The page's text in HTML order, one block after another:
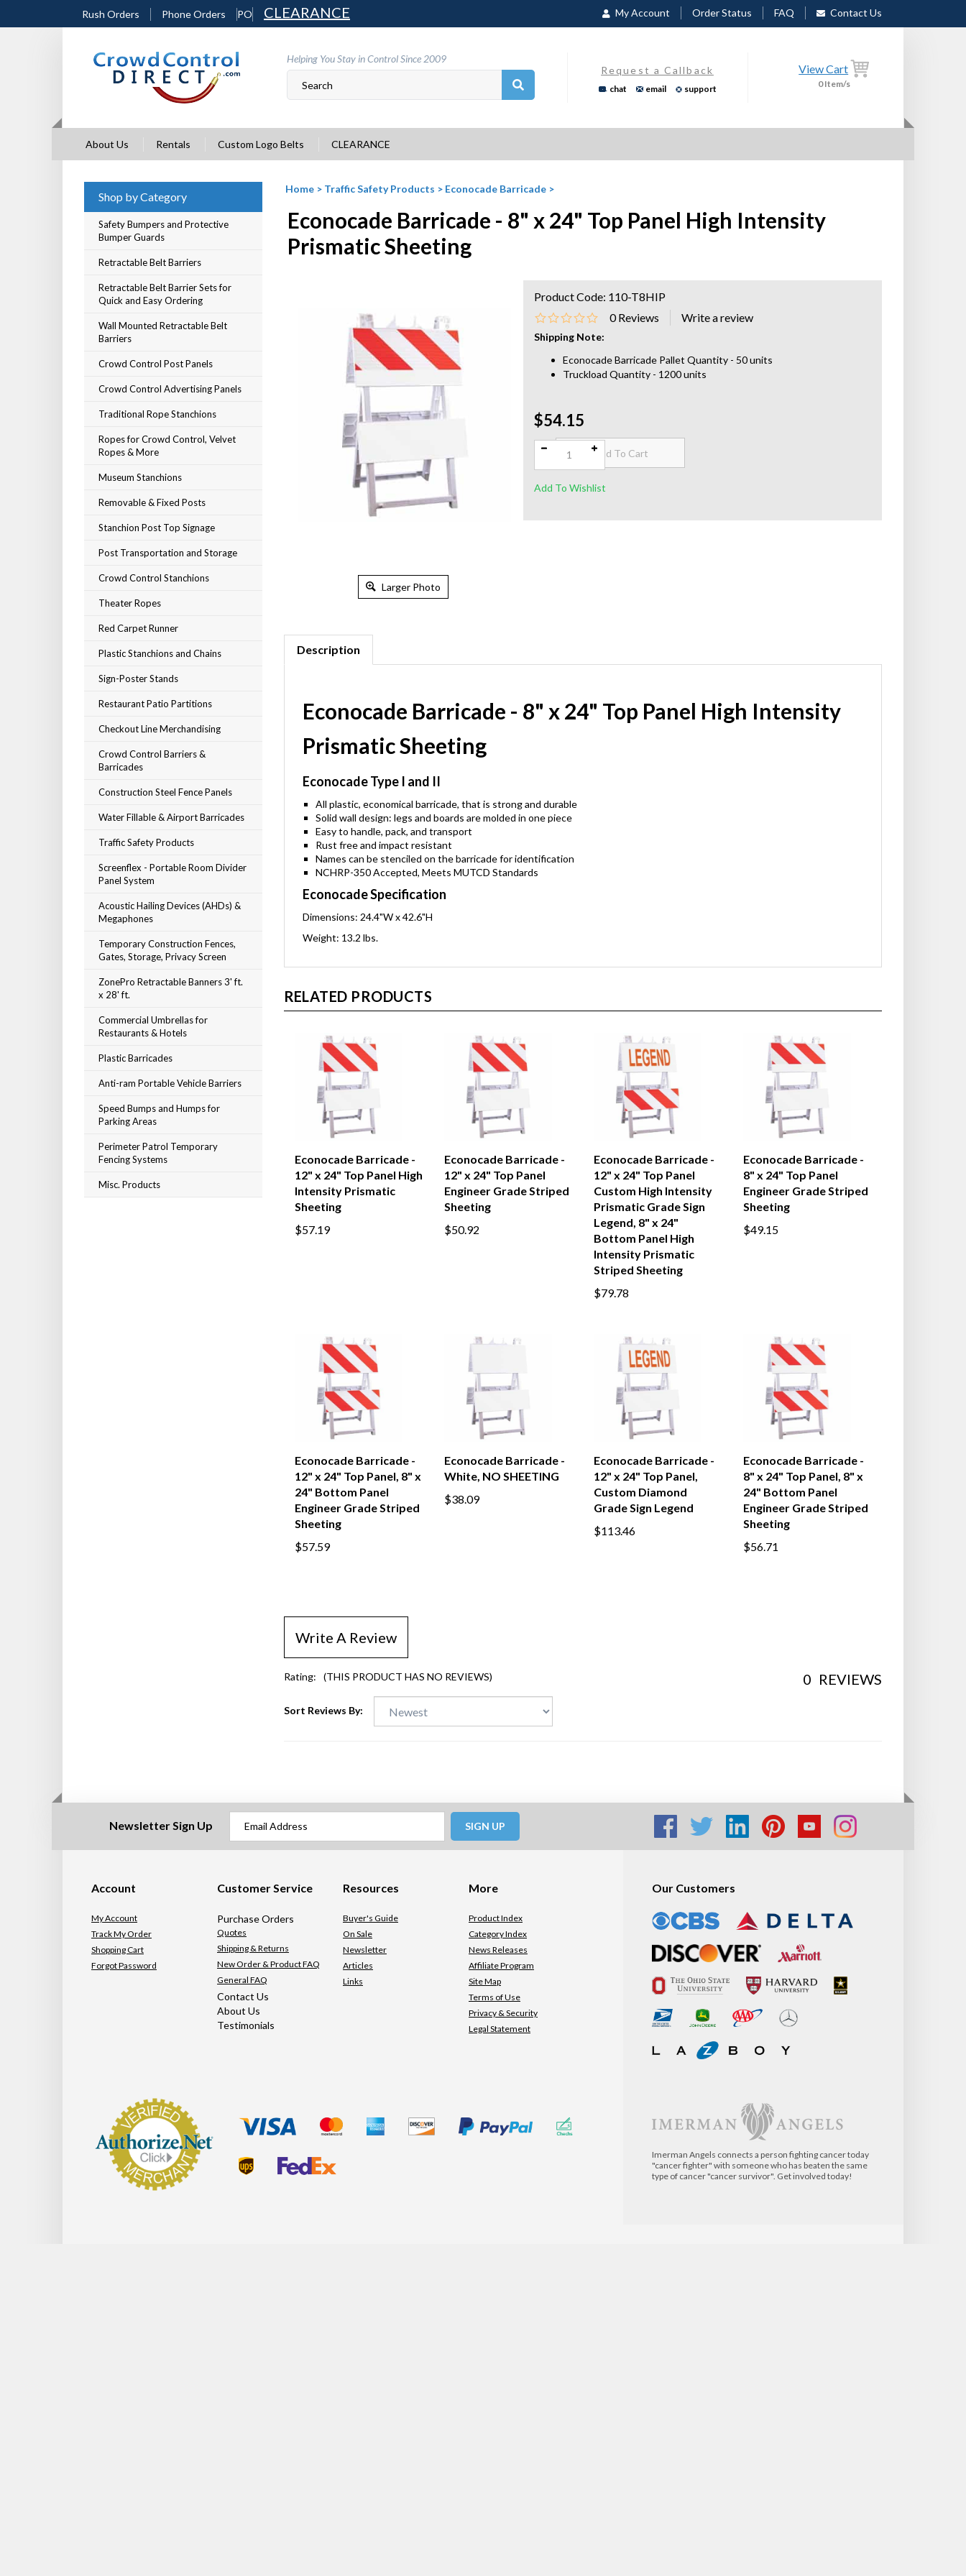
Rush Orders Phone Orders PO CLEARANCE My Account Order Status FAQ Contact Us
Helping You Stay in Control Since 2009
Request a Callback
chat email support
View Cart
0 Item/s
About Us Rentals Custom Logo Belts CLEARANCE
Shop by Category
Safety Bumpers and Protective
Bumper Guards
Retractable Belt Barriers
Retractable Belt Barrier Sets for
Quick and Easy Ordering
Wall Mounted Retractable Belt
Barriers
Crowd Control Post Panels
Crowd Control Advertising Panels
Traditional Rope Stanchions
Ropes for Crowd Control, Velvet
Ropes & More
Museum Stanchions
Removable & Fixed Posts
Stanchion Post Top Signage
Post Transportation and Storage
Crowd Control Stanchions
Theater Ropes
Red Carpet Runner
Plastic Stanchions and Chains
Sign-Poster Stands
Restaurant Patio Partitions
Checkout Line Merchandising
Crowd Control Barriers &
Barricades
Construction Steel Fence Panels
Water Fillable & Airport Barricades
Traffic Safety Products
Screenflex - Portable Room Divider
Panel System
Acoustic Hailing Devices (AHDs) &
Megaphones
Temporary Construction Fences,
Gates, Storage, Privacy Screen
ZonePro Retractable Banners 3' ft.
x 28' ft.
Commercial Umbrellas for
Restaurants & Hotels
Plastic Barricades
Anti-ram Portable Vehicle Barriers
Speed Bumps and Humps for
Parking Areas
Perimeter Patrol Temporary
Fencing Systems
Misc. Products
Home> Traffic Safety Products > Econocade Barricade>
Econocade Barricade - 8" x 24" Top Panel High Intensity
Prismatic Sheeting
Larger Photo
0 Reviews
Shipping Note:
Econocade Barricade Pallet Quantity - 50 units
Truckload Quantity - 1200 units
$54.15
Product Code: 110-T8HIP
Qty:
Description
Econocade Barricade - 8" x 24" Top Panel High Intensity
Prismatic Sheeting
Econocade Type I and II
All plastic, economical barricade, that is strong and durable
Solid wall design: legs and boards are molded in one piece
Easy to handle, pack, and transport
Rust free and impact resistant
Names can be stenciled on the barricade for identification
NCHRP-350 Accepted, Meets MUTCD Standards
Econocade Specification
Dimensions: 24.4"W x 42.6"H
Weight: 13.2 lbs.
RELATED PRODUCTS
Econocade Barricade -
12" x 24" Top Panel High
Intensity Prismatic
Sheeting
$57.19
Econocade Barricade -
12" x 24" Top Panel
Engineer Grade Striped
Sheeting
$50.92
Econocade Barricade -
12" x 24" Top Panel
Custom High Intensity
Prismatic Grade Sign
Legend, 8" x 24"
Bottom Panel High
Intensity Prismatic
Striped Sheeting
$79.78
Econocade Barricade -
8" x 24" Top Panel
Engineer Grade Striped
Sheeting
$49.15
Econocade Barricade -
12" x 24" Top Panel, 8" x
24" Bottom Panel
Engineer Grade Striped
Sheeting
$57.59
Econocade Barricade -
White, NO SHEETING
$38.09
Econocade Barricade -
12" x 24" Top Panel,
Custom Diamond
Grade Sign Legend
$113.46
Econocade Barricade -
8" x 24" Top Panel, 8" x
24" Bottom Panel
Engineer Grade Striped
Sheeting
$56.71
Write A Review
Rating: (THIS PRODUCT HAS NO REVIEWS) 0 REVIEWS
Sort Reviews By:
Newsletter Sign Up SIGN UP
Account
My Account
Track My Order
Shopping Cart
Forgot Password
Customer Service
Purchase Orders
Quotes
Shipping & Returns
New Order & Product FAQ
General FAQ
Contact Us
About Us
Testimonials
Resources
Buyer's Guide
On Sale
Newsletter
Articles
Links
More
Product Index
Category Index
News Releases
Affiliate Program
Site Map
Terms of Use
Privacy & Security
Legal Statement
Our Customers
Imerman Angels connects a person fighting cancer today
"cancer fighter" with someone who has beaten the same
type of cancer "cancer survivor". Get involved today!